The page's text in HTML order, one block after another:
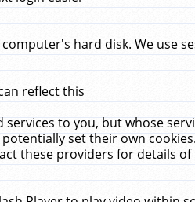
hard disk. We use
reflect this
to you, but whose
set their own
these providers for details